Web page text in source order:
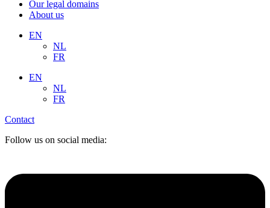
Our legal domains
About us
EN
NL
FR
EN
NL
FR
Contact
Follow us on social media: